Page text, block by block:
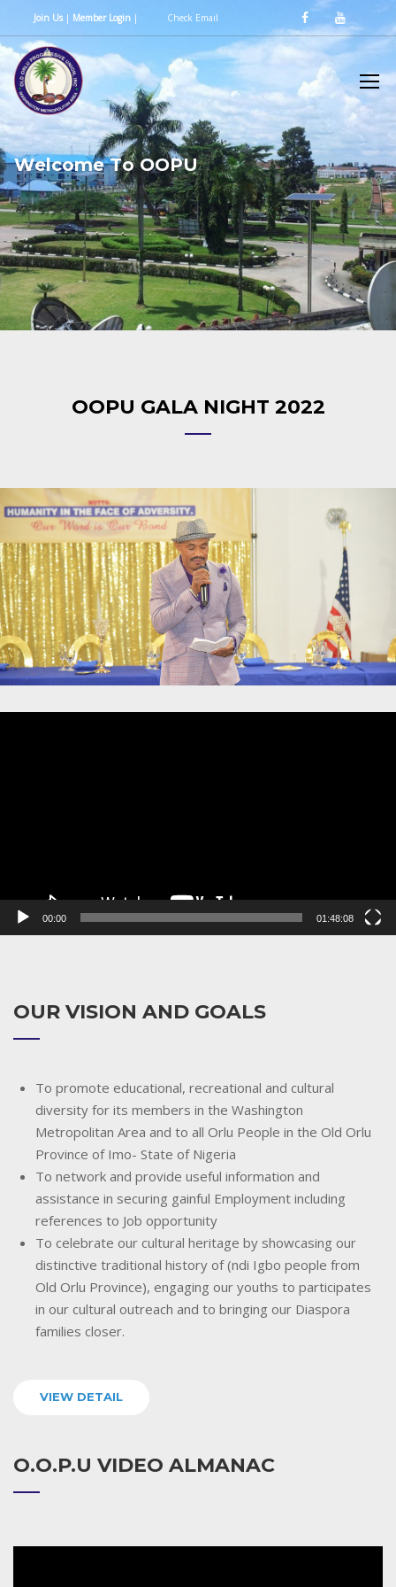
Join Us| Member Login | Check Email
Welcome To OOPU
OOPU GALA NIGHT 2022
00:00 01:48:08
OUR VISION AND GOALS
To promote educational, recreational and cultural
diversity for its members in the Washington
Metropolitan Area and to all Orlu People in the Old Orlu
Province of Imo- State of Nigeria
To network and provide useful information and
assistance in securing gainful Employment including
references to Job opportunity
To celebrate our cultural heritage by showcasing our
distinctive traditional history of (ndi Igbo people from
Old Orlu Province), engaging our youths to participates
in our cultural outreach and to bringing our Diaspora
families closer.
VIEW DETAIL
O.O.P.U VIDEO ALMANAC